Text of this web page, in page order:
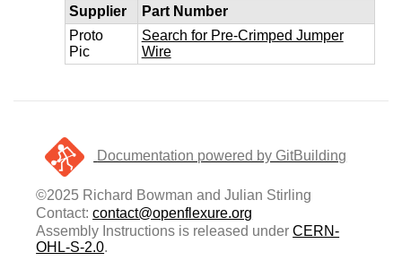
Supplier
Part Number
Proto
Pic
Search for Pre-Crimped Jumper
Wire
Documentation powered by GitBuilding
©2025 Richard Bowman and Julian Stirling
Contact:contact@openflexure.org
Assembly Instructions is released underCERN-
OHL-S-2.0.